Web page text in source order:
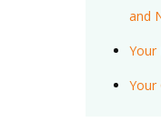
and
Your
Your